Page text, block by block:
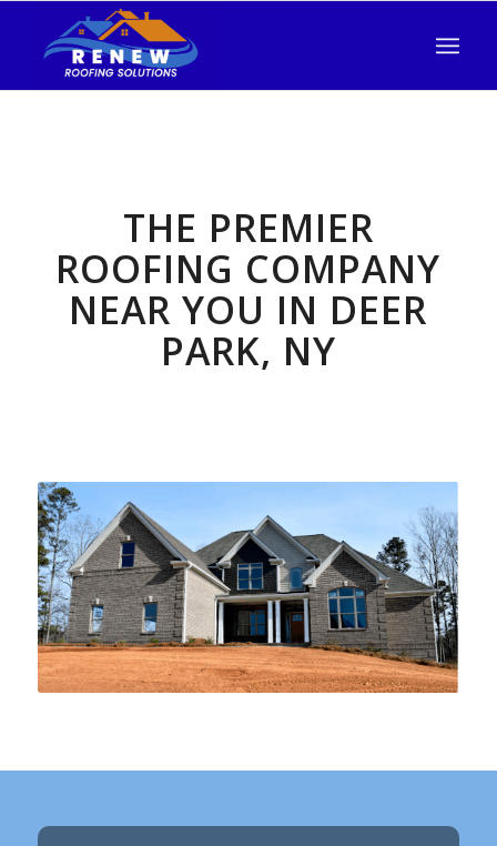
THE PREMIER
ROOFING COMPANY
NEAR YOU IN DEER
PARK, NY